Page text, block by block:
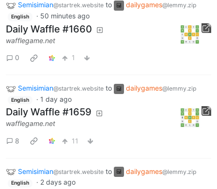
Semisimian@startrek.website to dailygames@lemmy.zip
English · 50 minutes ago
Daily Waffle #1660
wafflegame.net
0 1
Semisimian@startrek.website to dailygames@lemmy.zip
English · 1 day ago
Daily Waffle #1659
wafflegame.net
8 11
Semisimian@startrek.website to dailygames@lemmy.zip
English · 2 days ago